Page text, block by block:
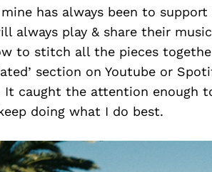
has always been to
always play & share their
to stitch all the pieces
section on Youtube or
It caught the attention enough
doing what I do best.